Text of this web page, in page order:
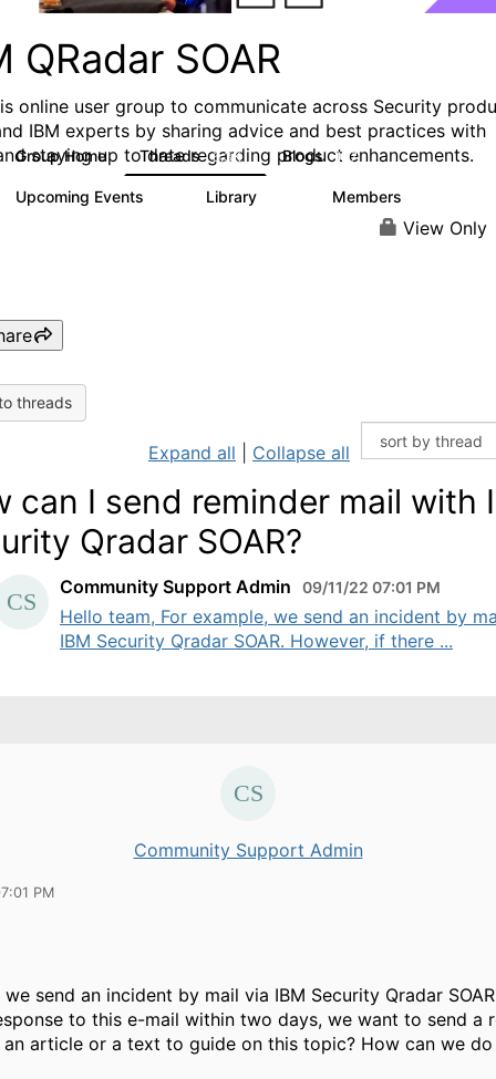
QRadar SOAR
online user group to communicate across Security
IBM experts by sharing advice and best practices with
staying up to date regarding product enhancements.
Group Home Threads 6.3K Blogs 127
Upcoming Events Library Members
View Only
threads
Expand all Collapse all
can I send reminder mail with
Qradar SOAR?
Community Support Admin 09/11/22 07:01 PM
Hello team, For example, we send an incident by
IBM Security Qradar SOAR. However, if there ...
Community Support Admin
PM
we send an incident by mail via IBM Security Qradar
to this e-mail within two days, we want to send a
an article or a text to guide on this topic? How can we do